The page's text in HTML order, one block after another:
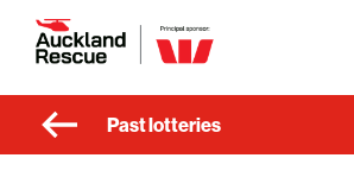
Past lotteries